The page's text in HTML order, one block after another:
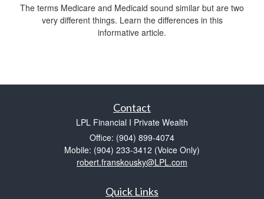
The terms Medicare and Medicaid sound similar but are two
very different things. Learn the differences in this
informative article.
Contact
LPL Financial I Private Wealth
Office: (904) 899-4074
Mobile: (904) 233-3412 (Voice Only)
robert.franskousky@LPL.com
Quick Links